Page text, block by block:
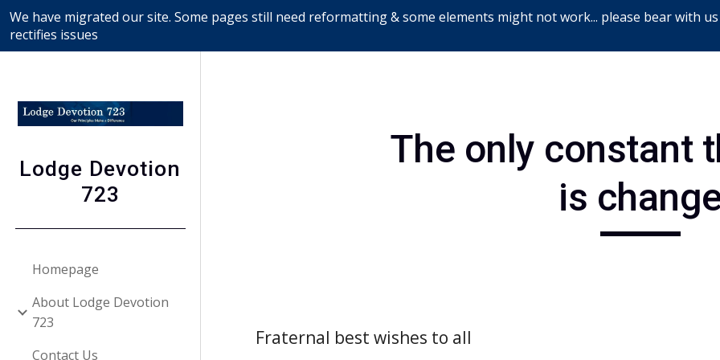
Skip to main content
We have migrated our site. Some pages still need reformatting & some elements might not work... please bear with
rectifies issues
Lodge Devotion
723
Homepage
About Lodge Devotion
723
Contact Us
The only constant
is
Fraternal best wishes to all